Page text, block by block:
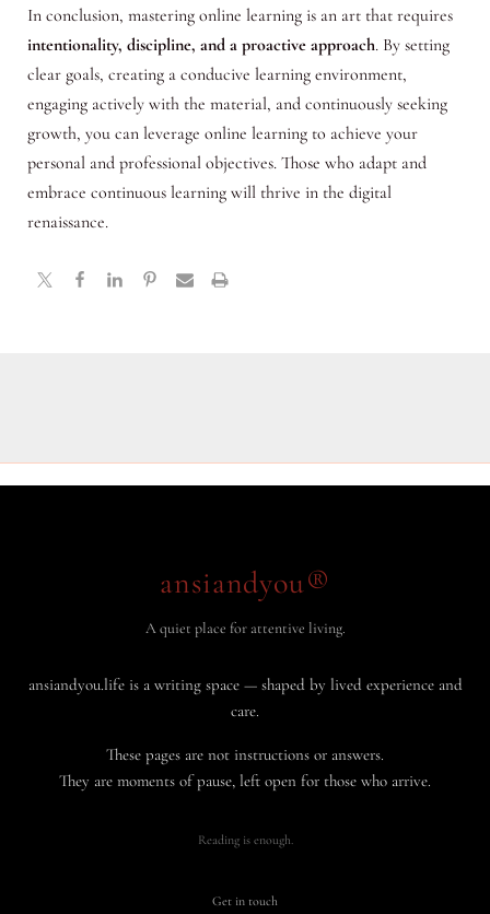
In conclusion, mastering online learning is an art that requires
intentionality, discipline, and a proactive approach. By setting
clear goals, creating a conducive learning environment,
engaging actively with the material, and continuously seeking
growth, you can leverage online learning to achieve your
personal and professional objectives. Those who adapt and
embrace continuous learning will thrive in the digital
renaissance.
ansiandyou®
A quiet place for attentive living.
ansiandyou.life is a writing space — shaped by lived experience and
care.
These pages are not instructions or answers.
They are moments of pause, left open for those who arrive.
Reading is enough.
Get in touch